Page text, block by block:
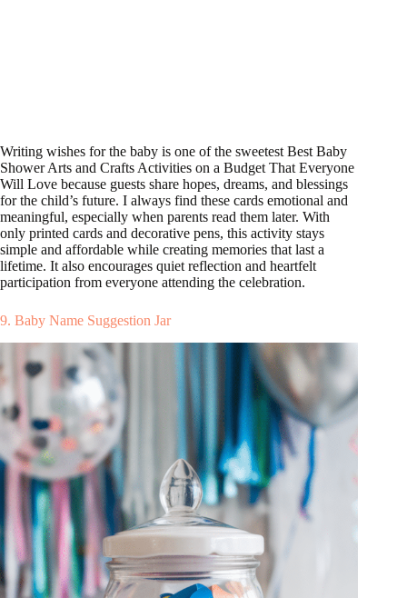
Writing wishes for the baby is one of the sweetest Best Baby
Shower Arts and Crafts Activities on a Budget That Everyone
Will Love because guests share hopes, dreams, and blessings
for the child’s future. I always find these cards emotional and
meaningful, especially when parents read them later. With
only printed cards and decorative pens, this activity stays
simple and affordable while creating memories that last a
lifetime. It also encourages quiet reflection and heartfelt
participation from everyone attending the celebration.
9. Baby Name Suggestion Jar